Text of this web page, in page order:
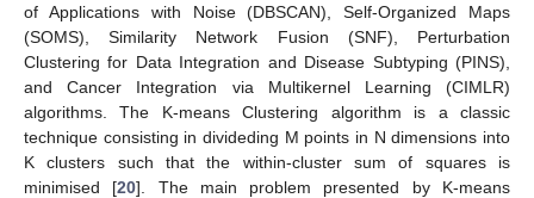
of Applications with Noise (DBSCAN), Self-Organized Maps
(SOMS), Similarity Network Fusion (SNF), Perturbation
Clustering for Data Integration and Disease Subtyping (PINS),
and Cancer Integration via Multikernel Learning (CIMLR)
algorithms. The K-means Clustering algorithm is a classic
technique consisting in divideding M points in N dimensions into
K clusters such that the within-cluster sum of squares is
minimised [20]. The main problem presented by K-means